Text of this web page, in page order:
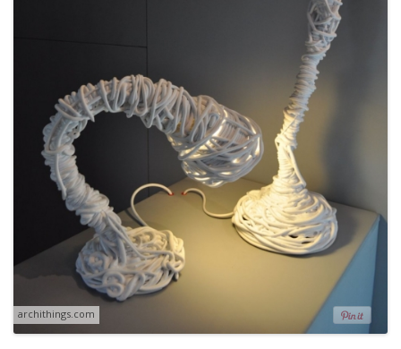
archithings.com